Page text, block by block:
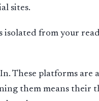
sites.
isolated from your
These platforms are
them means their